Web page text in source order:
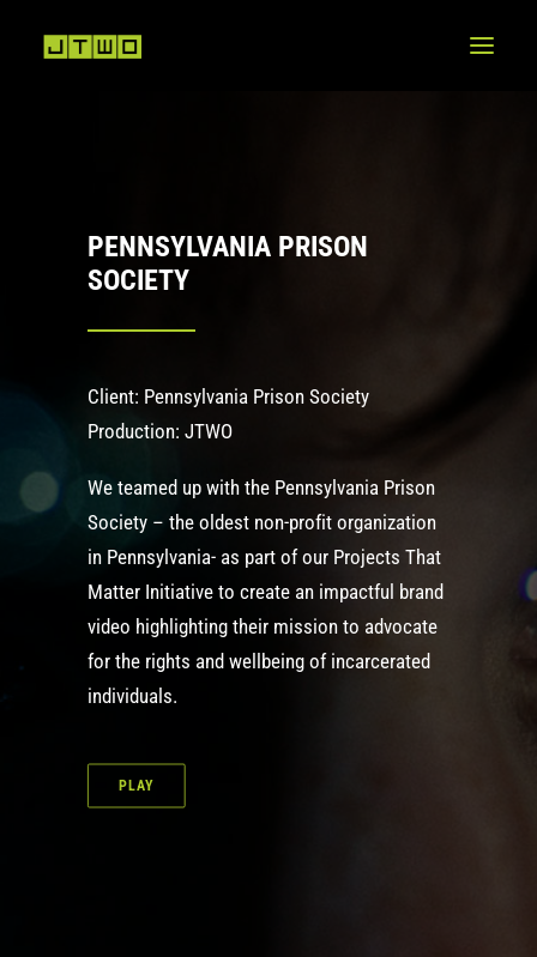
PENNSYLVANIA PRISON
SOCIETY
Client: Pennsylvania Prison Society
Production: JTWO
We teamed up with the Pennsylvania Prison
Society – the oldest non-profit organization
in Pennsylvania- as part of our Projects That
Matter Initiative to create an impactful brand
video highlighting their mission to advocate
for the rights and wellbeing of incarcerated
individuals.
PLAY